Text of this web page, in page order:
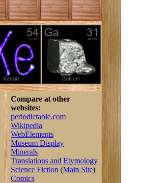
Compare at other
websites:
periodictable.com
Wikipedia
WebElements
Museum Display
Minerals
Translations and Etymology
Science Fiction (Main Site)
Comics